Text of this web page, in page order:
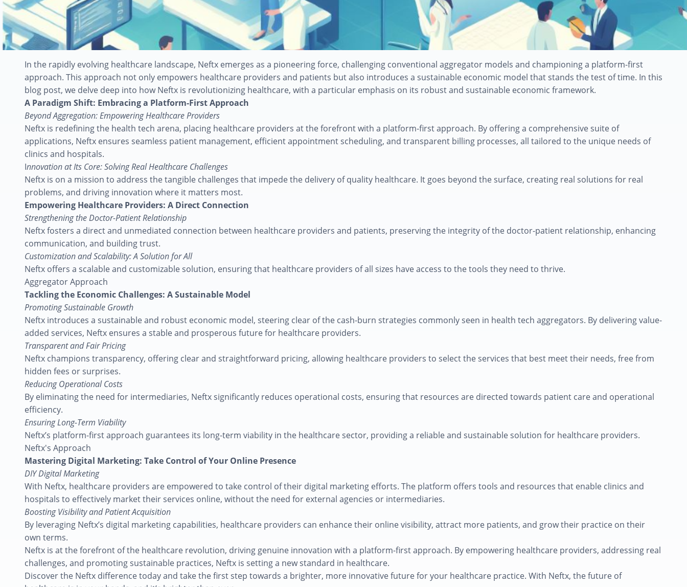
In the rapidly evolving healthcare landscape, Neftx emerges as a pioneering force, challenging conventional aggregator models and championing a platform-first
approach. This approach not only empowers healthcare providers and patients but also introduces a sustainable economic model that stands the test of time. In this
blog post, we delve deep into how Neftx is revolutionizing healthcare, with a particular emphasis on its robust and sustainable economic framework.
A Paradigm Shift: Embracing a Platform-First Approach
Beyond Aggregation: Empowering Healthcare Providers
Neftx is redefining the health tech arena, placing healthcare providers at the forefront with a platform-first approach. By offering a comprehensive suite of
applications, Neftx ensures seamless patient management, efficient appointment scheduling, and transparent billing processes, all tailored to the unique needs of
clinics and hospitals.
Innovation at Its Core: Solving Real Healthcare Challenges
Neftx is on a mission to address the tangible challenges that impede the delivery of quality healthcare. It goes beyond the surface, creating real solutions for real
problems, and driving innovation where it matters most.
Empowering Healthcare Providers: A Direct Connection
Strengthening the Doctor-Patient Relationship
Neftx fosters a direct and unmediated connection between healthcare providers and patients, preserving the integrity of the doctor-patient relationship, enhancing
communication, and building trust.
Customization and Scalability: A Solution for All
Neftx offers a scalable and customizable solution, ensuring that healthcare providers of all sizes have access to the tools they need to thrive.
Aggregator Approach
Tackling the Economic Challenges: A Sustainable Model
Promoting Sustainable Growth
Neftx introduces a sustainable and robust economic model, steering clear of the cash-burn strategies commonly seen in health tech aggregators. By delivering value-
added services, Neftx ensures a stable and prosperous future for healthcare providers.
Transparent and Fair Pricing
Neftx champions transparency, offering clear and straightforward pricing, allowing healthcare providers to select the services that best meet their needs, free from
hidden fees or surprises.
Reducing Operational Costs
By eliminating the need for intermediaries, Neftx significantly reduces operational costs, ensuring that resources are directed towards patient care and operational
efficiency.
Ensuring Long-Term Viability
Neftx’s platform-first approach guarantees its long-term viability in the healthcare sector, providing a reliable and sustainable solution for healthcare providers.
Neftx's Approach
Mastering Digital Marketing: Take Control of Your Online Presence
DIY Digital Marketing
With Neftx, healthcare providers are empowered to take control of their digital marketing efforts. The platform offers tools and resources that enable clinics and
hospitals to effectively market their services online, without the need for external agencies or intermediaries.
Boosting Visibility and Patient Acquisition
By leveraging Neftx’s digital marketing capabilities, healthcare providers can enhance their online visibility, attract more patients, and grow their practice on their
own terms.
Neftx is at the forefront of the healthcare revolution, driving genuine innovation with a platform-first approach. By empowering healthcare providers, addressing real
challenges, and promoting sustainable practices, Neftx is setting a new standard in healthcare.
Discover the Neftx difference today and take the first step towards a brighter, more innovative future for your healthcare practice. With Neftx, the future of